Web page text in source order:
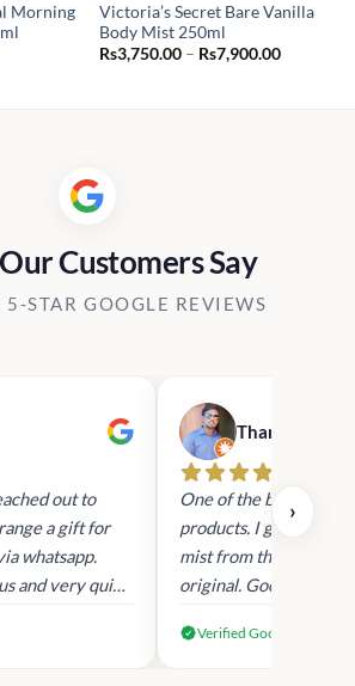
Morning
Victoria’s Secret Bare Vanilla
Body Mist 250ml
Rs3,750.00 – Rs7,900.00Price
Customers Say
STAR GOOGLE REVIEWS
out to
a gift for
whatsapp.
and very quick
sent with a
within
Thanunjeyan
One of the best place
products. I got the
mist from them. The
original. Good
Verified Google Review
›